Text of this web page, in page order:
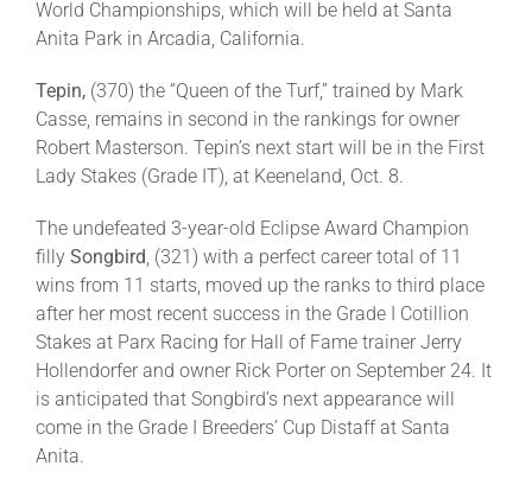
World Championships, which will be held at Santa
Anita Park in Arcadia, California.
Tepin, (370) the “Queen of the Turf,” trained by Mark
Casse, remains in second in the rankings for owner
Robert Masterson. Tepin’s next start will be in the First
Lady Stakes (Grade IT), at Keeneland, Oct. 8.
The undefeated 3-year-old Eclipse Award Champion
filly Songbird , (321) with a perfect career total of 11
wins from 11 starts, moved up the ranks to third place
after her most recent success in the Grade I Cotillion
Stakes at Parx Racing for Hall of Fame trainer Jerry
Hollendorfer and owner Rick Porter on September 24. It
is anticipated that Songbird’s next appearance will
come in the Grade I Breeders’ Cup Distaff at Santa
Anita.